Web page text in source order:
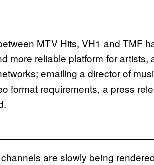
MTV Hits, VH1 and TMF
more reliable platform for artists,
emailing a director of
format requirements, a press
are slowly being